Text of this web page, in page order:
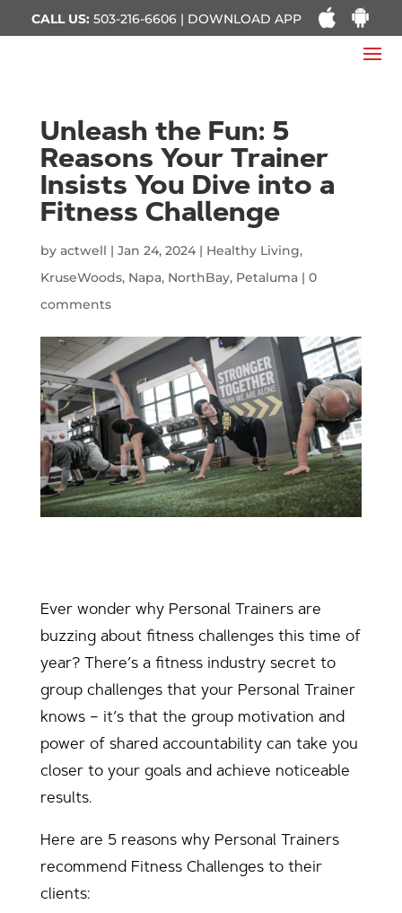
CALL US: 503-216-6606 | DOWNLOAD APP
Unleash the Fun: 5
Reasons Your Trainer
Insists You Dive into a
Fitness Challenge
by actwell | Jan 24, 2024| Healthy Living,
KruseWoods, Napa, NorthBay, Petaluma| 0
comments
Ever wonder why Personal Trainers are
buzzing about fitness challenges this time of
year? There’s a fitness industry secret to
group challenges that your Personal Trainer
knows – it’s that the group motivation and
power of shared accountability can take you
closer to your goals and achieve noticeable
results.
Here are 5 reasons why Personal Trainers
recommend Fitness Challenges to their
clients: